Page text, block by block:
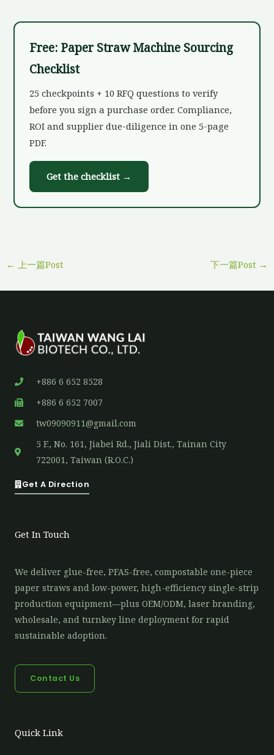
Free: Paper Straw Machine Sourcing
Checklist
25 checkpoints + 10 RFQ questions to verify
before you sign a purchase order. Compliance,
ROI and supplier due-diligence in one 5-page
PDF.
Get the checklist →
← 上一篇Post 下一篇Post →
+886 6 652 8528
+886 6 652 7007
tw09090911@gmail.com
5 F., No. 161, Jiabei Rd., Jiali Dist., Tainan City
722001, Taiwan (R.O.C.)
Get A Direction
Get In Touch
We deliver glue-free, PFAS-free, compostable one-piece
paper straws and low-power, high-efficiency single-strip
production equipment—plus OEM/ODM, laser branding,
wholesale, and turnkey line deployment for rapid
sustainable adoption.
Contact Us
Quick Link